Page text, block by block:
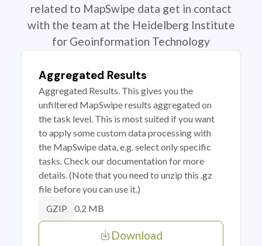
related to MapSwipe data get in contact
with the team at the Heidelberg Institute
for Geoinformation Technology
Aggregated Results
Aggregated Results. This gives you the
unfiltered MapSwipe results aggregated on
the task level. This is most suited if you want
to apply some custom data processing with
the MapSwipe data, e.g. select only specific
tasks. Check our documentation for more
details. (Note that you need to unzip this .gz
file before you can use it.)
GZIP 0.2 MB
Download